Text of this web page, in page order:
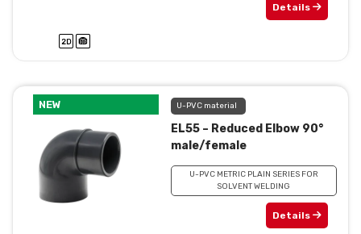
Details
NEW U-PVC material
EL55 – Reduced Elbow 90°
male/female
U-PVC METRIC PLAIN SERIES FOR
SOLVENT WELDING
Details